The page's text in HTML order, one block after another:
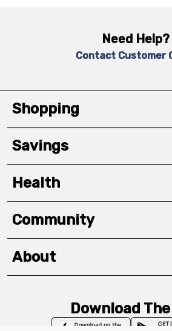
Need Help?
Contact Customer
Shopping
Savings
Health
Community
About
Download